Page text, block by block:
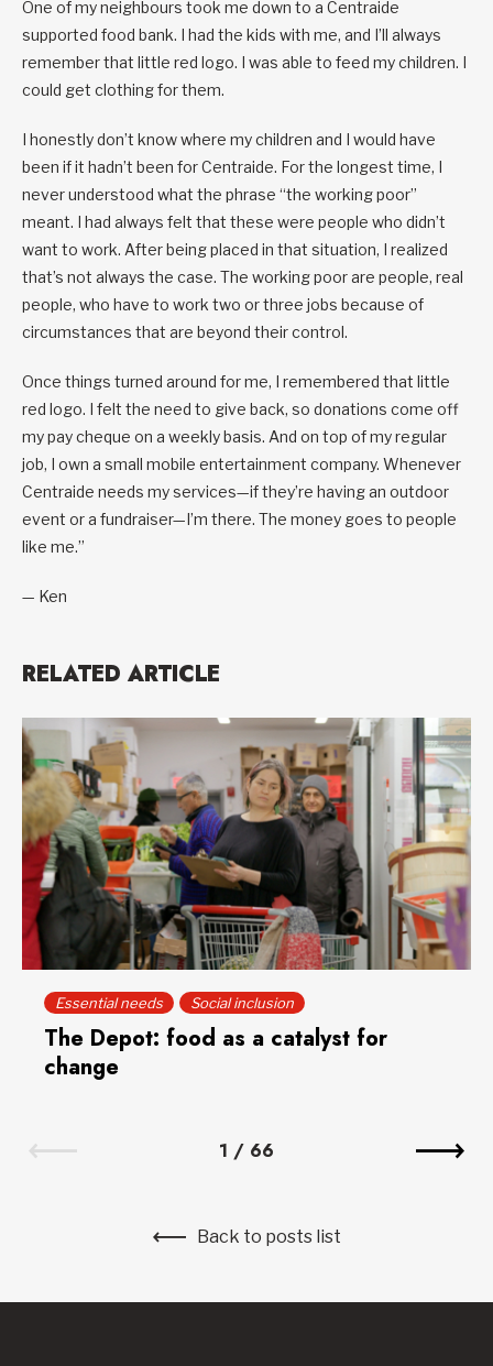
One of my neighbours took me down to a Centraide
supported food bank. I had the kids with me, and I’ll always
remember that little red logo. I was able to feed my children. I
could get clothing for them.
I honestly don’t know where my children and I would have
been if it hadn’t been for Centraide. For the longest time, I
never understood what the phrase “the working poor”
meant. I had always felt that these were people who didn’t
want to work. After being placed in that situation, I realized
that’s not always the case. The working poor are people, real
people, who have to work two or three jobs because of
circumstances that are beyond their control.
Once things turned around for me, I remembered that little
red logo. I felt the need to give back, so donations come off
my pay cheque on a weekly basis. And on top of my regular
job, I own a small mobile entertainment company. Whenever
Centraide needs my services—if they’re having an outdoor
event or a fundraiser—I’m there. The money goes to people
like me.”
— Ken
RELATED ARTICLE
Essential needs Social inclusion
The Depot: food as a catalyst for
change
1 / 66
Back to posts list